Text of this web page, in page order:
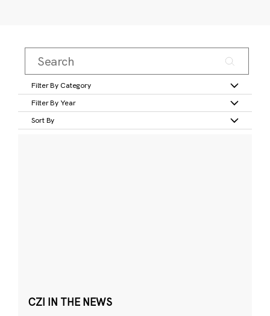
Filter By Category
Filter By Year
Sort By
CZI IN THE NEWS